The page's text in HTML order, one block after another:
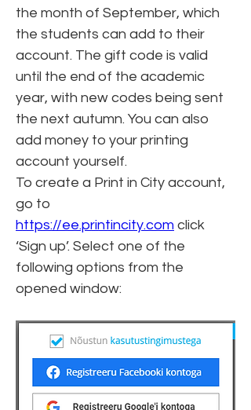
the month of September, which
the students can add to their
account. The gift code is valid
until the end of the academic
year, with new codes being sent
the next autumn. You can also
add money to your printing
account yourself.
To create a Print in City account,
go to
https://ee.printincity.com click
‘Sign up’. Select one of the
following options from the
opened window: